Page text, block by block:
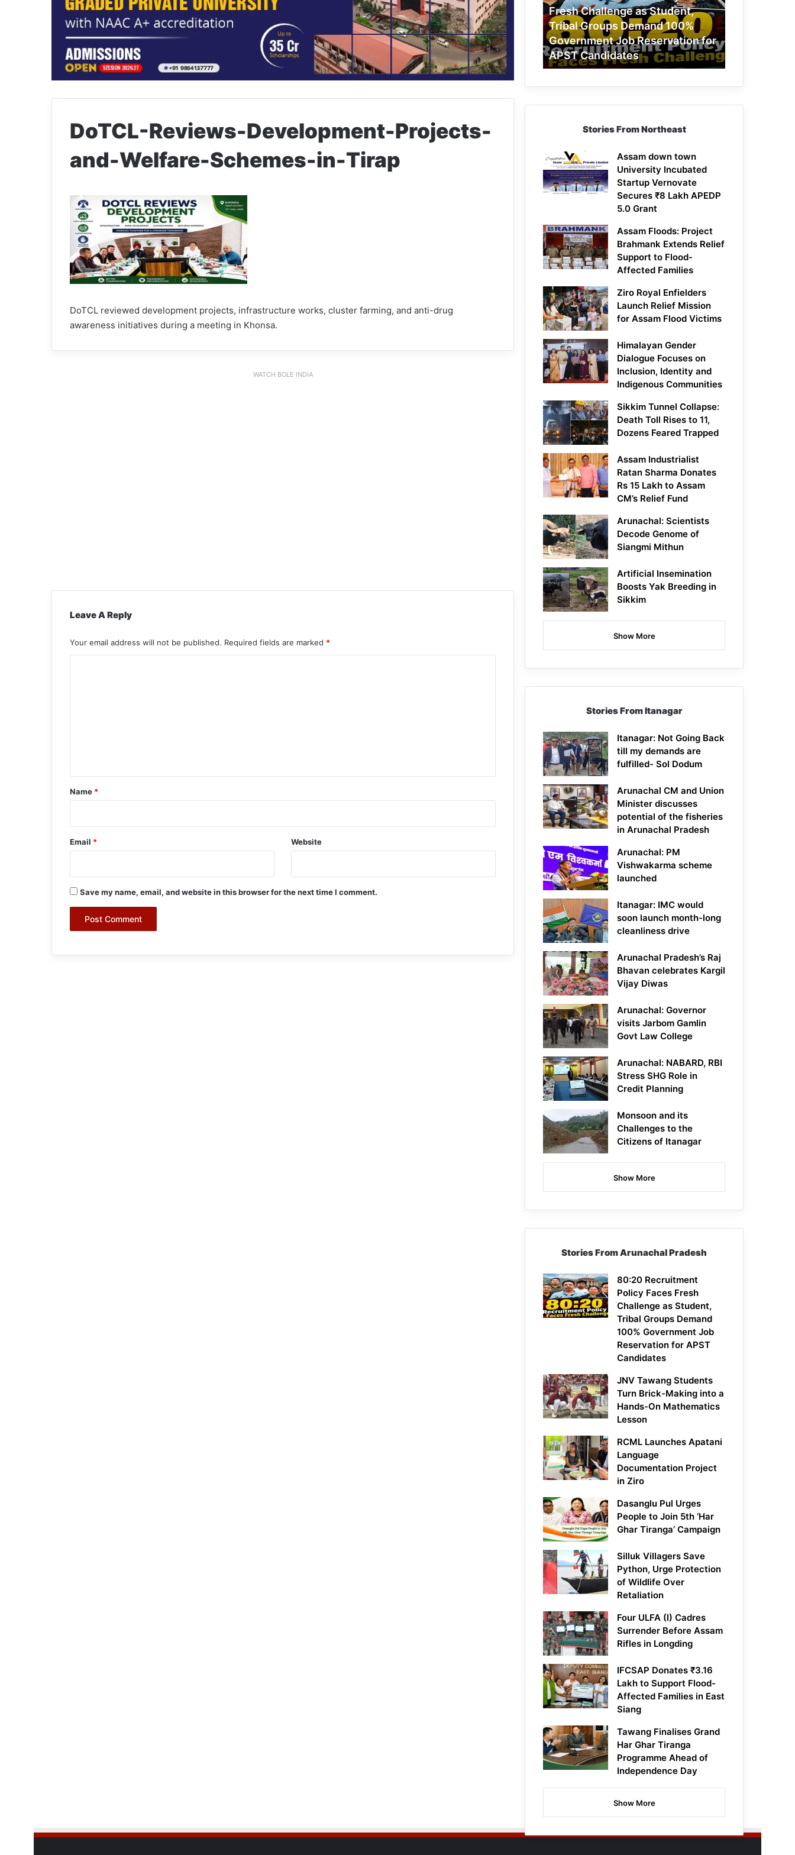
DoTCL-Reviews-Development-Projects-
and-Welfare-Schemes-in-Tirap
DoTCL reviewed development projects, infrastructure works, cluster farming, and anti-drug
awareness initiatives during a meeting in Khonsa.
WATCH BOLE INDIA
Leave A Reply
Your email address will not be published. Required fields are marked *
*
Name *
Email * Website
Save my name, email, and website in this browser for the next time I comment.
Challenge
as
Student,
Tribal
Groups
Demand
Job
Candidates
Fresh Challenge as Student,
Tribal Groups Demand 100%
Government Job Reservation for
APST Candidates
Stories From Northeast
Assam down town
University Incubated
Startup Vernovate
Secures ₹8 Lakh APEDP
5.0 Grant
Assam Floods: Project
Brahmank Extends Relief
Support to Flood-
Affected Families
Ziro Royal Enfielders
Launch Relief Mission
for Assam Flood Victims
Himalayan Gender
Dialogue Focuses on
Inclusion, Identity and
Indigenous Communities
Sikkim Tunnel Collapse:
Death Toll Rises to 11,
Dozens Feared Trapped
Assam Industrialist
Ratan Sharma Donates
Rs 15 Lakh to Assam
CM’s Relief Fund
Arunachal: Scientists
Decode Genome of
Siangmi Mithun
Artificial Insemination
Boosts Yak Breeding in
Sikkim
Show More
Stories From Itanagar
Itanagar: Not Going Back
till my demands are
fulfilled- Sol Dodum
Arunachal CM and Union
Minister discusses
potential of the fisheries
in Arunachal Pradesh
Arunachal: PM
Vishwakarma scheme
launched
Itanagar: IMC would
soon launch month-long
cleanliness drive
Arunachal Pradesh’s Raj
Bhavan celebrates Kargil
Vijay Diwas
Arunachal: Governor
visits Jarbom Gamlin
Govt Law College
Arunachal: NABARD, RBI
Stress SHG Role in
Credit Planning
Monsoon and its
Challenges to the
Citizens of Itanagar
Show More
Stories From Arunachal Pradesh
80:20 Recruitment
Policy Faces Fresh
Challenge as Student,
Tribal Groups Demand
100% Government Job
Reservation for APST
Candidates
JNV Tawang Students
Turn Brick-Making into a
Hands-On Mathematics
Lesson
RCML Launches Apatani
Language
Documentation Project
in Ziro
Dasanglu Pul Urges
People to Join 5th ‘Har
Ghar Tiranga’ Campaign
Silluk Villagers Save
Python, Urge Protection
of Wildlife Over
Retaliation
Four ULFA (I) Cadres
Surrender Before Assam
Rifles in Longding
IFCSAP Donates ₹3.16
Lakh to Support Flood-
Affected Families in East
Siang
Tawang Finalises Grand
Har Ghar Tiranga
Programme Ahead of
Independence Day
Show More